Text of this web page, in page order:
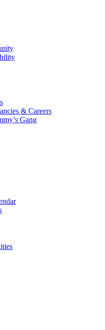
& Careers
Gang